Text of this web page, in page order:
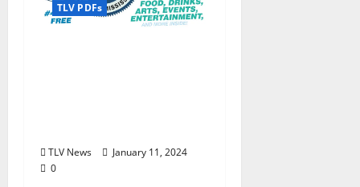
TLV PDFs
TLV News
January 11, 2024
0